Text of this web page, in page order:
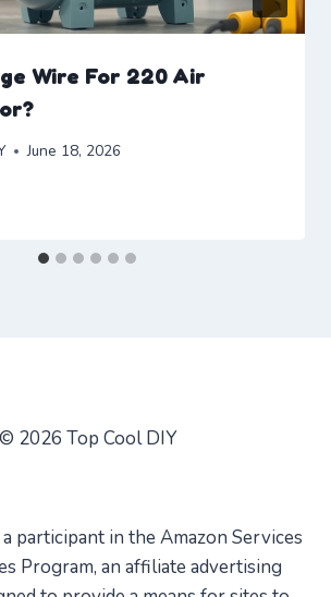
Wire For 220 Air
June 18, 2026
© 2026 Top Cool DIY
participant in the Amazon Services
Program, an affiliate advertising